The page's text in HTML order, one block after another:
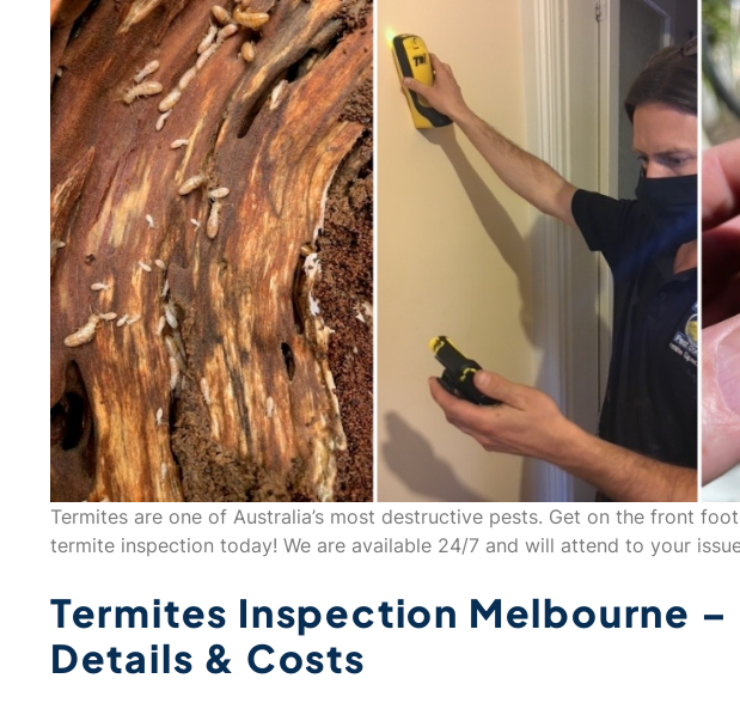
Termites are one of Australia’s most destructive pests. Get on the front
termite inspection today! We are available 24/7 and will attend to your
Termites Inspection Melbourne
Details & Costs